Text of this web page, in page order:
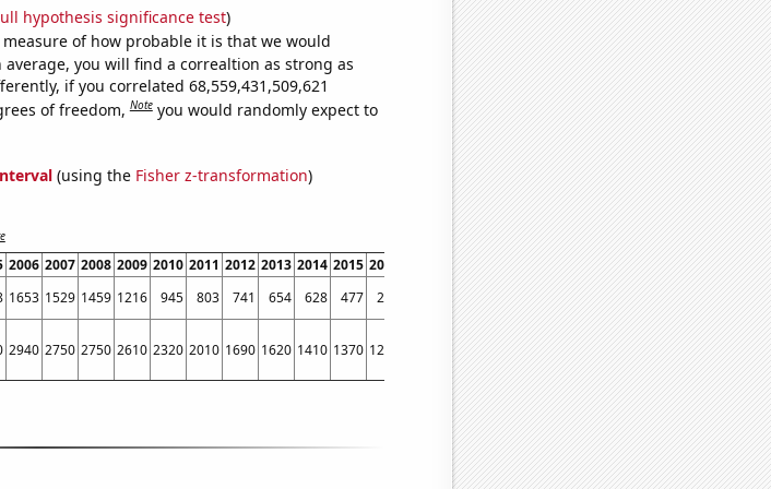
hypothesis significance test)
measure of how probable it is that we would
average, you will find a correaltion as strong as
if you correlated 68,559,431,509,621
of freedom,Note you would randomly expect to
(using the Fisher z-transformation)
2006 2007 2008 2009 2010 2011 2012 2013 2014 2015 2016 2018 2019 2020 2021 2022
1653 1529 1459 1216 945 803 741 654 628 477 218 166 142 110 85
86
2940 2750 2750 2610 2320 2010 1690 1620 1410 1370 1230 1050 1030 950 1120 790